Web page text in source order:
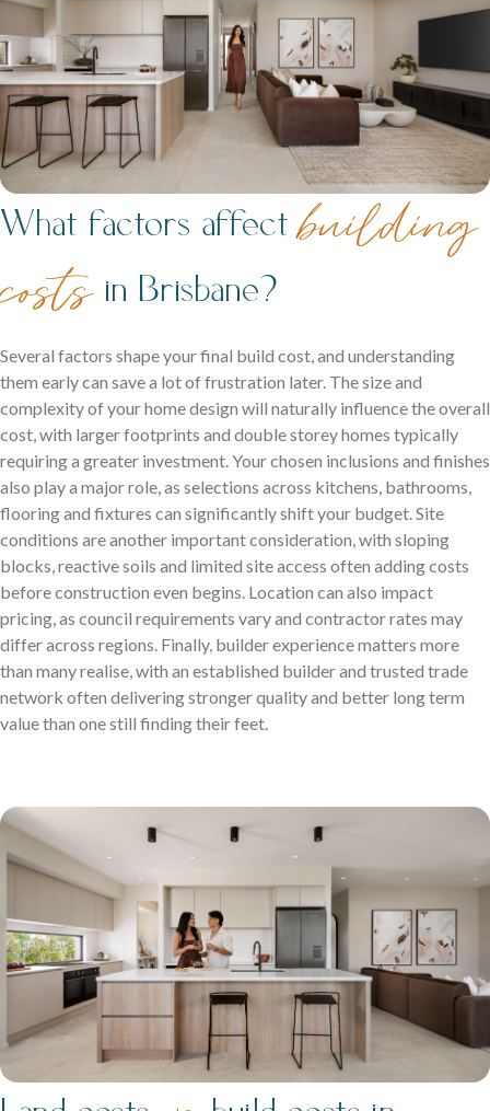
What factors affectbuilding
costsin Brisbane?
Several factors shape your final build cost, and understanding
them early can save a lot of frustration later. The size and
complexity of your home design will naturally influence the overall
cost, with larger footprints and double storey homes typically
requiring a greater investment. Your chosen inclusions and finishes
also play a major role, as selections across kitchens, bathrooms,
flooring and fixtures can significantly shift your budget. Site
conditions are another important consideration, with sloping
blocks, reactive soils and limited site access often adding costs
before construction even begins. Location can also impact
pricing, as council requirements vary and contractor rates may
differ across regions. Finally, builder experience matters more
than many realise, with an established builder and trusted trade
network often delivering stronger quality and better long term
value than one still finding their feet.